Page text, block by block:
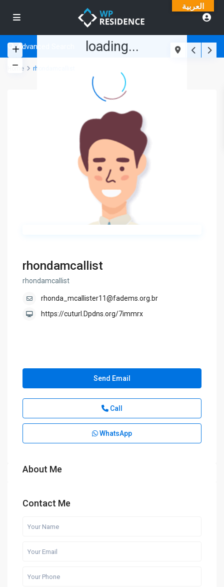
loading...
Advanced Search
Home rhondamcallist
rhondamcallist
rhondamcallist
rhonda_mcallister11@fadems.org.br
https://cuturl.Dpdns.org/7immrx
Send Email
Call
WhatsApp
About Me
Contact Me
العربية